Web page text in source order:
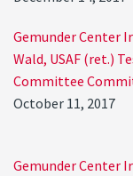
Gemunder Center
Wald, USAF (ret.)
Committee
October 11, 2017
Gemunder Center